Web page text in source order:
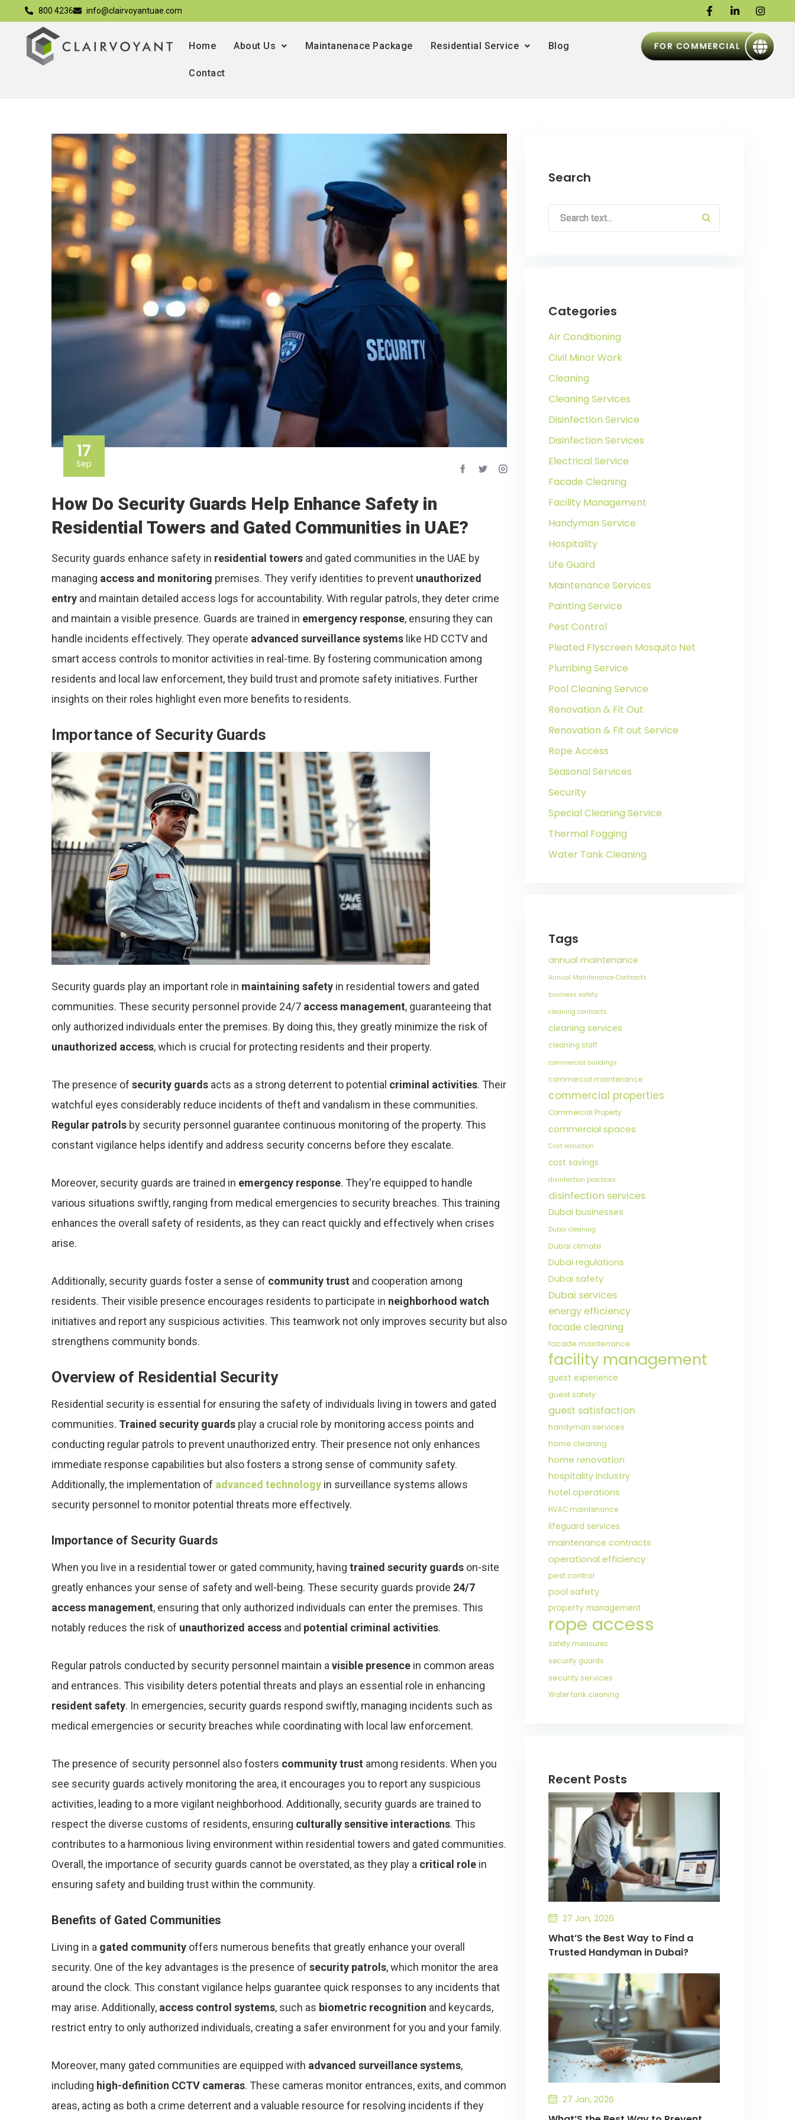
800 4236 info@clairvoyantuae.com
Home About Us Maintanenace Package Residential Service Blog
Contact
FOR COMMERCIAL
17
Sep
How Do Security Guards Help Enhance Safety in
Residential Towers and Gated Communities in UAE?
Security guards enhance safety in residential towers and gated communities in the UAE by
managing access and monitoring premises. They verify identities to prevent unauthorized
entry and maintain detailed access logs for accountability. With regular patrols, they deter crime
and maintain a visible presence. Guards are trained in emergency response, ensuring they can
handle incidents effectively. They operate advanced surveillance systems like HD CCTV and
smart access controls to monitor activities in real-time. By fostering communication among
residents and local law enforcement, they build trust and promote safety initiatives. Further
insights on their roles highlight even more benefits to residents.
Importance of Security Guards
Security guards play an important role in maintaining safety in residential towers and gated
communities. These security personnel provide 24/7 access management, guaranteeing that
only authorized individuals enter the premises. By doing this, they greatly minimize the risk of
unauthorized access, which is crucial for protecting residents and their property.
The presence of security guards acts as a strong deterrent to potential criminal activities. Their
watchful eyes considerably reduce incidents of theft and vandalism in these communities.
Regular patrols by security personnel guarantee continuous monitoring of the property. This
constant vigilance helps identify and address security concerns before they escalate.
Moreover, security guards are trained in emergency response. They're equipped to handle
various situations swiftly, ranging from medical emergencies to security breaches. This training
enhances the overall safety of residents, as they can react quickly and effectively when crises
arise.
Additionally, security guards foster a sense of community trust and cooperation among
residents. Their visible presence encourages residents to participate in neighborhood watch
initiatives and report any suspicious activities. This teamwork not only improves security but also
strengthens community bonds.
Overview of Residential Security
Residential security is essential for ensuring the safety of individuals living in towers and gated
communities. Trained security guards play a crucial role by monitoring access points and
conducting regular patrols to prevent unauthorized entry. Their presence not only enhances
immediate response capabilities but also fosters a strong sense of community safety.
Additionally, the implementation of advanced technology in surveillance systems allows
security personnel to monitor potential threats more effectively.
Importance of Security Guards
When you live in a residential tower or gated community, having trained security guards on-site
greatly enhances your sense of safety and well-being. These security guards provide 24/7
access management, ensuring that only authorized individuals can enter the premises. This
notably reduces the risk of unauthorized access and potential criminal activities.
Regular patrols conducted by security personnel maintain a visible presence in common areas
and entrances. This visibility deters potential threats and plays an essential role in enhancing
resident safety. In emergencies, security guards respond swiftly, managing incidents such as
medical emergencies or security breaches while coordinating with local law enforcement.
The presence of security personnel also fosters community trust among residents. When you
see security guards actively monitoring the area, it encourages you to report any suspicious
activities, leading to a more vigilant neighborhood. Additionally, security guards are trained to
respect the diverse customs of residents, ensuring culturally sensitive interactions. This
contributes to a harmonious living environment within residential towers and gated communities.
Overall, the importance of security guards cannot be overstated, as they play a critical role in
ensuring safety and building trust within the community.
Benefits of Gated Communities
Living in a gated community offers numerous benefits that greatly enhance your overall
security. One of the key advantages is the presence of security patrols, which monitor the area
around the clock. This constant vigilance helps guarantee quick responses to any incidents that
may arise. Additionally, access control systems, such as biometric recognition and keycards,
restrict entry to only authorized individuals, creating a safer environment for you and your family.
Moreover, many gated communities are equipped with advanced surveillance systems,
including high-definition CCTV cameras. These cameras monitor entrances, exits, and common
areas, acting as both a crime deterrent and a valuable resource for resolving incidents if they
Search
Categories
Air Conditioning
Civil Minor Work
Cleaning
Cleaning Services
Disinfection Service
Disinfection Services
Electrical Service
Facade Cleaning
Facility Management
Handyman Service
Hospitality
Life Guard
Maintenance Services
Painting Service
Pest Control
Pleated Flyscreen Mosquito Net
Plumbing Service
Pool Cleaning Service
Renovation & Fit Out
Renovation & Fit out Service
Rope Access
Seasonal Services
Security
Special Cleaning Service
Thermal Fogging
Water Tank Cleaning
Tags
annual maintenance
Annual Maintenance Contracts
business safety
cleaning contracts
cleaning services
cleaning staff
commercial buildings
commercial maintenance
commercial properties
Commercial Property
commercial spaces
Cost reduction
cost savings
disinfection practices
disinfection services
Dubai businesses
Dubai cleaning
Dubai climate
Dubai regulations
Dubai safety
Dubai services
energy efficiency
facade cleaning
facade maintenance
facility management
guest experience
guest safety
guest satisfaction
handyman services
home cleaning
home renovation
hospitality industry
hotel operations
HVAC maintenance
lifeguard services
maintenance contracts
operational efficiency
pest control
pool safety
property management
rope access
safety measures
security guards
security services
Water tank cleaning
Recent Posts
27 Jan, 2026
What’S the Best Way to Find a
Trusted Handyman in Dubai?
27 Jan, 2026